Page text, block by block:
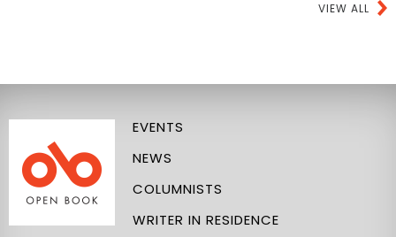
VIEW ALL
EVENTS
NEWS
COLUMNISTS
WRITER IN RESIDENCE